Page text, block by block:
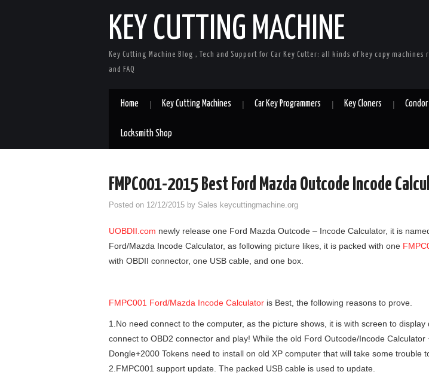
KEY CUTTING MACHINE
Key Cutting Machine Blog , Tech and Support for Car Key Cutter: all kinds of key copy
and FAQ
Home Key Cutting Machines Car Key Programmers Key Cloners Condor
Locksmith Shop
FMPC001-2015 Best Ford Mazda Outcode Incode
Posted on 12/12/2015 by Sales keycuttingmachine.org
UOBDII.com newly release one Ford Mazda Outcode – Incode Calculator, it is
Ford/Mazda Incode Calculator, as following picture likes, it is packed with one
with OBDII connector, one USB cable, and one box.
FMPC001 Ford/Mazda Incode Calculator is Best, the following reasons to prove.
1.No need connect to the computer, as the picture shows, it is with screen to display
connect to OBD2 connector and play! While the old Ford Outcode/Incode Calculator
Dongle+2000 Tokens need to install on old XP computer that will take some trouble
2.FMPC001 support update. The packed USB cable is used to update.